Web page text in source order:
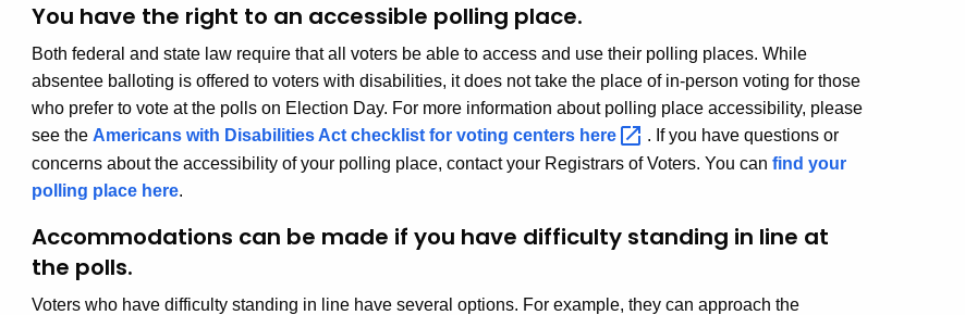
You have the right to an accessible polling place.
Both federal and state law require that all voters be able to access and use their polling places. While
absentee balloting is offered to voters with disabilities, it does not take the place of in-person voting for those
who prefer to vote at the polls on Election Day. For more information about polling place accessibility, please
see the Americans with Disabilities Act checklist for voting centers here
. If you have questions or
concerns about the accessibility of your polling place, contact your Registrars of Voters. You can find your
polling place here.
Accommodations can be made if you have difficulty standing in line at
the polls.
Voters who have difficulty standing in line have several options. For example, they can approach the